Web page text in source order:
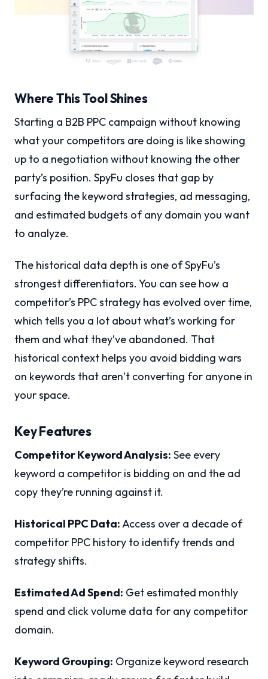
Where This Tool Shines
Starting a B2B PPC campaign without knowing
what your competitors are doing is like showing
up to a negotiation without knowing the other
party’s position. SpyFu closes that gap by
surfacing the keyword strategies, ad messaging,
and estimated budgets of any domain you want
to analyze.
The historical data depth is one of SpyFu’s
strongest differentiators. You can see how a
competitor’s PPC strategy has evolved over time,
which tells you a lot about what’s working for
them and what they’ve abandoned. That
historical context helps you avoid bidding wars
on keywords that aren’t converting for anyone in
your space.
Key Features
Competitor Keyword Analysis: See every
keyword a competitor is bidding on and the ad
copy they’re running against it.
Historical PPC Data: Access over a decade of
competitor PPC history to identify trends and
strategy shifts.
Estimated Ad Spend: Get estimated monthly
spend and click volume data for any competitor
domain.
Keyword Grouping: Organize keyword research